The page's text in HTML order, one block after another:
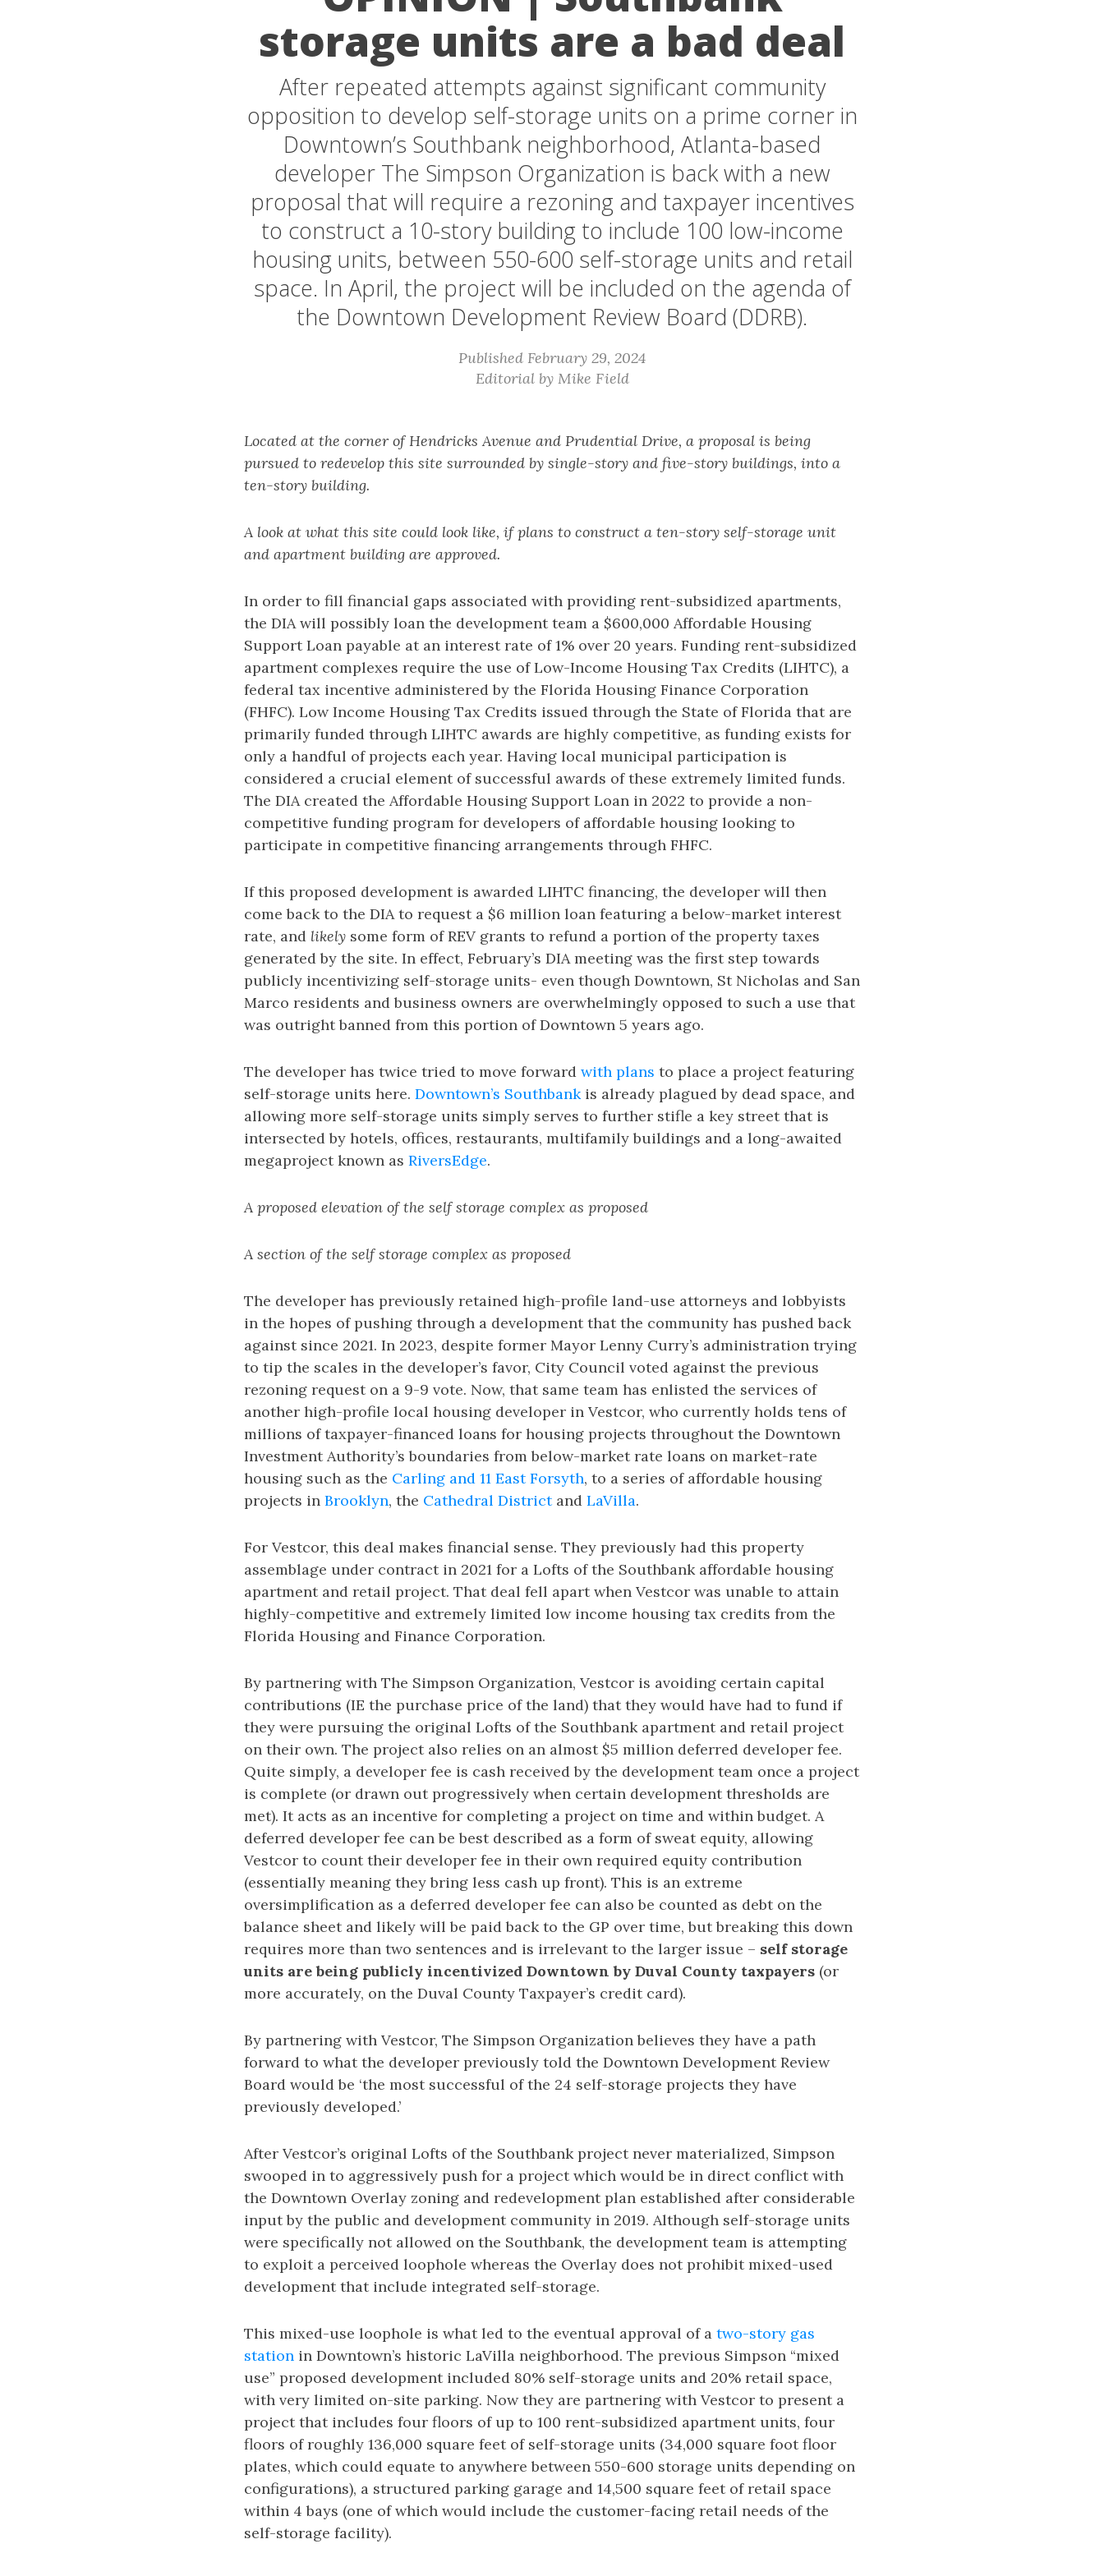
storage units are a bad deal
After repeated attempts against significant community
opposition to develop self-storage units on a prime corner in
Downtown’s Southbank neighborhood, Atlanta-based
developer The Simpson Organization is back with a new
proposal that will require a rezoning and taxpayer incentives
to construct a 10-story building to include 100 low-income
housing units, between 550-600 self-storage units and retail
space. In April, the project will be included on the agenda of
the Downtown Development Review Board (DDRB).
Published February 29, 2024
Editorial by Mike Field
Located at the corner of Hendricks Avenue and Prudential Drive, a proposal is being
pursued to redevelop this site surrounded by single-story and five-story buildings, into a
ten-story building.
A look at what this site could look like, if plans to construct a ten-story self-storage unit
and apartment building are approved.
In order to fill financial gaps associated with providing rent-subsidized apartments,
the DIA will possibly loan the development team a $600,000 Affordable Housing
Support Loan payable at an interest rate of 1% over 20 years. Funding rent-subsidized
apartment complexes require the use of Low-Income Housing Tax Credits (LIHTC), a
federal tax incentive administered by the Florida Housing Finance Corporation
(FHFC). Low Income Housing Tax Credits issued through the State of Florida that are
primarily funded through LIHTC awards are highly competitive, as funding exists for
only a handful of projects each year. Having local municipal participation is
considered a crucial element of successful awards of these extremely limited funds.
The DIA created the Affordable Housing Support Loan in 2022 to provide a non-
competitive funding program for developers of affordable housing looking to
participate in competitive financing arrangements through FHFC.
If this proposed development is awarded LIHTC financing, the developer will then
come back to the DIA to request a $6 million loan featuring a below-market interest
rate, and likely some form of REV grants to refund a portion of the property taxes
generated by the site. In effect, February’s DIA meeting was the first step towards
publicly incentivizing self-storage units- even though Downtown, St Nicholas and San
Marco residents and business owners are overwhelmingly opposed to such a use that
was outright banned from this portion of Downtown 5 years ago.
The developer has twice tried to move forward with plans to place a project featuring
self-storage units here. Downtown’s Southbankis already plagued by dead space, and
allowing more self-storage units simply serves to further stifle a key street that is
intersected by hotels, offices, restaurants, multifamily buildings and a long-awaited
megaproject known as RiversEdge.
A proposed elevation of the self storage complex as proposed
A section of the self storage complex as proposed
The developer has previously retained high-profile land-use attorneys and lobbyists
in the hopes of pushing through a development that the community has pushed back
against since 2021. In 2023, despite former Mayor Lenny Curry’s administration trying
to tip the scales in the developer’s favor, City Council voted against the previous
rezoning request on a 9-9 vote. Now, that same team has enlisted the services of
another high-profile local housing developer in Vestcor, who currently holds tens of
millions of taxpayer-financed loans for housing projects throughout the Downtown
Investment Authority’s boundaries from below-market rate loans on market-rate
housing such as the Carling and 11 East Forsyth, to a series of affordable housing
projects in Brooklyn, the Cathedral Districtand LaVilla.
For Vestcor, this deal makes financial sense. They previously had this property
assemblage under contract in 2021 for a Lofts of the Southbank affordable housing
apartment and retail project. That deal fell apart when Vestcor was unable to attain
highly-competitive and extremely limited low income housing tax credits from the
Florida Housing and Finance Corporation.
By partnering with The Simpson Organization, Vestcor is avoiding certain capital
contributions (IE the purchase price of the land) that they would have had to fund if
they were pursuing the original Lofts of the Southbank apartment and retail project
on their own. The project also relies on an almost $5 million deferred developer fee.
Quite simply, a developer fee is cash received by the development team once a project
is complete (or drawn out progressively when certain development thresholds are
met). It acts as an incentive for completing a project on time and within budget. A
deferred developer fee can be best described as a form of sweat equity, allowing
Vestcor to count their developer fee in their own required equity contribution
(essentially meaning they bring less cash up front). This is an extreme
oversimplification as a deferred developer fee can also be counted as debt on the
balance sheet and likely will be paid back to the GP over time, but breaking this down
requires more than two sentences and is irrelevant to the larger issue – self storage
units are being publicly incentivized Downtown by Duval County taxpayers (or
more accurately, on the Duval County Taxpayer’s credit card).
By partnering with Vestcor, The Simpson Organization believes they have a path
forward to what the developer previously told the Downtown Development Review
Board would be ‘the most successful of the 24 self-storage projects they have
previously developed.’
After Vestcor’s original Lofts of the Southbank project never materialized, Simpson
swooped in to aggressively push for a project which would be in direct conflict with
the Downtown Overlay zoning and redevelopment plan established after considerable
input by the public and development community in 2019. Although self-storage units
were specifically not allowed on the Southbank, the development team is attempting
to exploit a perceived loophole whereas the Overlay does not prohibit mixed-used
development that include integrated self-storage.
This mixed-use loophole is what led to the eventual approval of a two-story gas
station in Downtown’s historic LaVilla neighborhood. The previous Simpson “mixed
use” proposed development included 80% self-storage units and 20% retail space,
with very limited on-site parking. Now they are partnering with Vestcor to present a
project that includes four floors of up to 100 rent-subsidized apartment units, four
floors of roughly 136,000 square feet of self-storage units (34,000 square foot floor
plates, which could equate to anywhere between 550-600 storage units depending on
configurations), a structured parking garage and 14,500 square feet of retail space
within 4 bays (one of which would include the customer-facing retail needs of the
self-storage facility).